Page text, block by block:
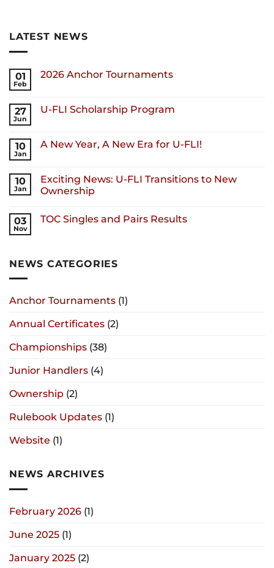
LATEST NEWS
01
Feb
2026 Anchor Tournaments
27
Jun
U-FLI Scholarship Program
10
Jan
A New Year, A New Era for U-FLI!
10
Jan
Exciting News: U-FLI Transitions to New
Ownership
03
Nov
TOC Singles and Pairs Results
NEWS CATEGORIES
Anchor Tournaments (1)
Annual Certificates (2)
Championships (38)
Junior Handlers (4)
Ownership (2)
Rulebook Updates (1)
Website (1)
NEWS ARCHIVES
February 2026 (1)
June 2025 (1)
January 2025 (2)